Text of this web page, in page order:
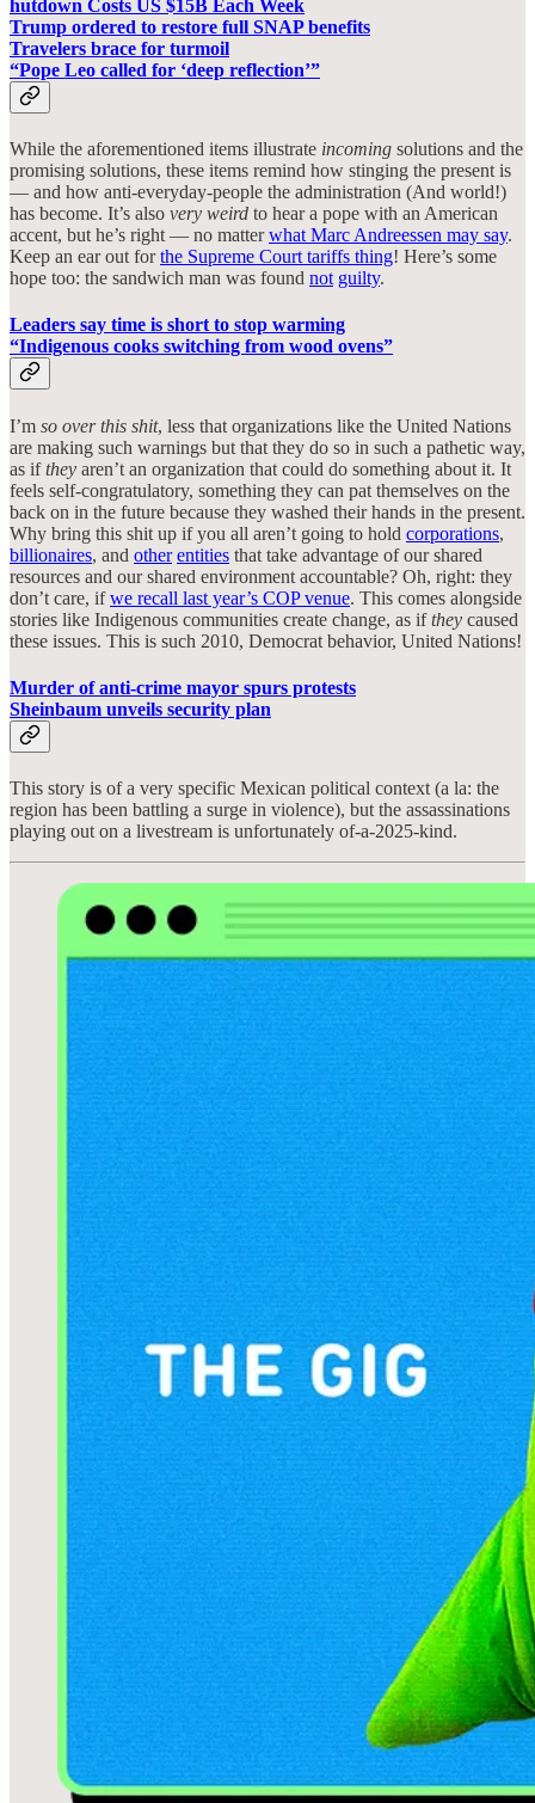
hutdown Costs US $15B Each Week
Trump ordered to restore full SNAP benefits
Travelers brace for turmoil
“Pope Leo called for ‘deep reflection’”
While the aforementioned items illustrate incoming solutions and the
promising solutions, these items remind how stinging the present is
— and how anti-everyday-people the administration (And world!)
has become. It’s also very weird to hear a pope with an American
accent, but he’s right — no matterwhat Marc Andreessen may say.
Keep an ear out forthe Supreme Court tariffs thing! Here’s some
hope too: the sandwich man was found not guilty.
Leaders say time is short to stop warming
“Indigenous cooks switching from wood ovens”
I’m so over this shit, less that organizations like the United Nations
are making such warnings but that they do so in such a pathetic way,
as ifthey aren’t an organization that could do something about it. It
feels self-congratulatory, something they can pat themselves on the
back on in the future because they washed their hands in the present.
Why bring this shit up if you all aren’t going to hold corporations,
billionaires, and other entities that take advantage of our shared
resources and our shared environment accountable? Oh, right: they
don’t care, ifwe recall last year’s COP venue. This comes alongside
stories like Indigenous communities create change, as ifthey caused
these issues. This is such 2010, Democrat behavior, United Nations!
Murder of anti-crime mayor spurs protests
Sheinbaum unveils security plan
This story is of a very specific Mexican political context (a la: the
region has been battling a surge in violence), but the assassinations
playing out on a livestream is unfortunately of-a-2025-kind.